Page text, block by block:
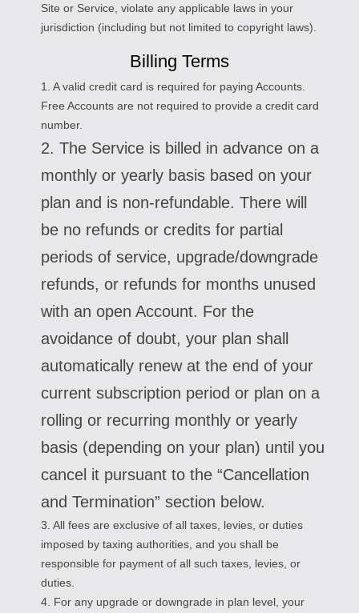
Site or Service, violate any applicable laws in your
jurisdiction (including but not limited to copyright laws).
Billing Terms
1. A valid credit card is required for paying Accounts.
Free Accounts are not required to provide a credit card
number.
2. The Service is billed in advance on a
monthly or yearly basis based on your
plan and is non-refundable. There will
be no refunds or credits for partial
periods of service, upgrade/downgrade
refunds, or refunds for months unused
with an open Account. For the
avoidance of doubt, your plan shall
automatically renew at the end of your
current subscription period or plan on a
rolling or recurring monthly or yearly
basis (depending on your plan) until you
cancel it pursuant to the “Cancellation
and Termination” section below.
3. All fees are exclusive of all taxes, levies, or duties
imposed by taxing authorities, and you shall be
responsible for payment of all such taxes, levies, or
duties.
4. For any upgrade or downgrade in plan level, your